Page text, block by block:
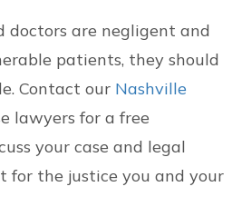
doctors are negligent and
patients, they should
Contact our Nashville
lawyers for a free
your case and legal
for the justice you and your